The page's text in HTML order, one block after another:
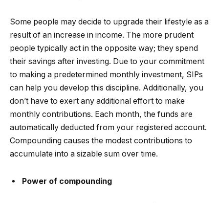
Some people may decide to upgrade their lifestyle as a
result of an increase in income. The more prudent
people typically act in the opposite way; they spend
their savings after investing. Due to your commitment
to making a predetermined monthly investment, SIPs
can help you develop this discipline. Additionally, you
don’t have to exert any additional effort to make
monthly contributions. Each month, the funds are
automatically deducted from your registered account.
Compounding causes the modest contributions to
accumulate into a sizable sum over time.
Power of compounding